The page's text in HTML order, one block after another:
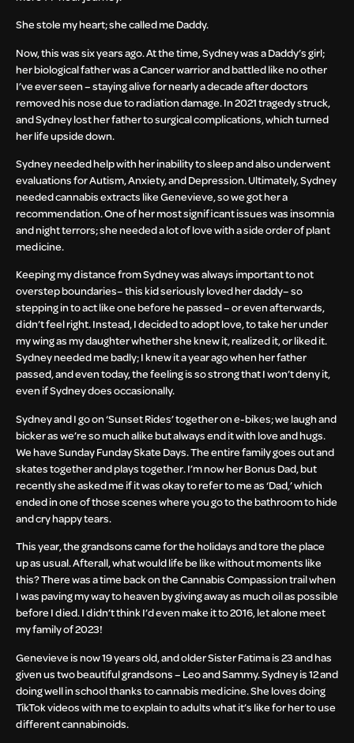
She stole my heart; she called me Daddy.
Now, this was six years ago. At the time, Sydney was a Daddy’s girl;
her biological father was a Cancer warrior and battled like no other
I’ve ever seen – staying alive for nearly a decade after doctors
removed his nose due to radiation damage. In 2021 tragedy struck,
and Sydney lost her father to surgical complications, which turned
her life upside down.
Sydney needed help with her inability to sleep and also underwent
evaluations for Autism, Anxiety, and Depression. Ultimately, Sydney
needed cannabis extracts like Genevieve, so we got her a
recommendation. One of her most significant issues was insomnia
and night terrors; she needed a lot of love with a side order of plant
medicine.
Keeping my distance from Sydney was always important to not
overstep boundaries– this kid seriously loved her daddy– so
stepping in to act like one before he passed – or even afterwards,
didn’t feel right. Instead, I decided to adopt love, to take her under
my wing as my daughter whether she knew it, realized it, or liked it.
Sydney needed me badly; I knew it a year ago when her father
passed, and even today, the feeling is so strong that I won’t deny it,
even if Sydney does occasionally.
Sydney and I go on ‘Sunset Rides’ together on e-bikes; we laugh and
bicker as we’re so much alike but always end it with love and hugs.
We have Sunday Funday Skate Days. The entire family goes out and
skates together and plays together. I’m now her Bonus Dad, but
recently she asked me if it was okay to refer to me as ‘Dad,’ which
ended in one of those scenes where you go to the bathroom to hide
and cry happy tears.
This year, the grandsons came for the holidays and tore the place
up as usual. Afterall, what would life be like without moments like
this? There was a time back on the Cannabis Compassion trail when
I was paving my way to heaven by giving away as much oil as possible
before I died. I didn’t think I’d even make it to 2016, let alone meet
my family of 2023!
Genevieve is now 19 years old, and older Sister Fatima is 23 and has
given us two beautiful grandsons – Leo and Sammy. Sydney is 12 and
doing well in school thanks to cannabis medicine. She loves doing
TikTok videos with me to explain to adults what it’s like for her to use
different cannabinoids.